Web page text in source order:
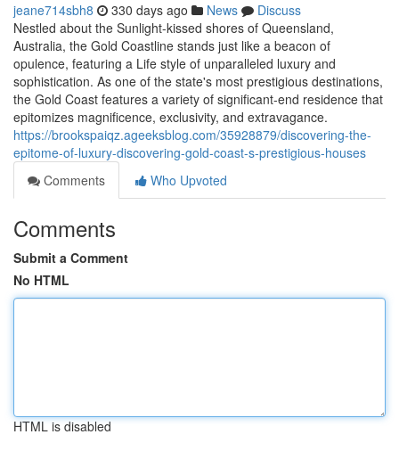
jeane714sbh8 330 days ago News
Discuss
Nestled about the Sunlight-kissed shores of Queensland,
Australia, the Gold Coastline stands just like a beacon of
opulence, featuring a Life style of unparalleled luxury and
sophistication. As one of the state's most prestigious destinations,
the Gold Coast features a variety of significant-end residence that
epitomizes magnificence, exclusivity, and extravagance.
https://brookspaiqz.ageeksblog.com/35928879/discovering-the-
epitome-of-luxury-discovering-gold-coast-s-prestigious-houses
Comments
Who Upvoted
Comments
Submit a Comment
No HTML
HTML is disabled